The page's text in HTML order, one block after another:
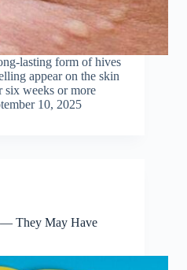
lasting form of hives
appear on the skin
six weeks or more
10, 2025
They May Have